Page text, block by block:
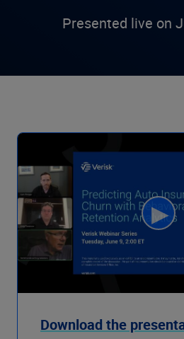
Presented live on
Download the